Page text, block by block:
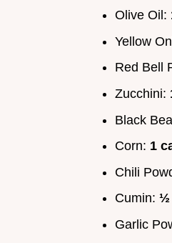
Olive Oil:
Yellow
Red Bell
Zucchini:
Black
Corn: 1
Chili
Cumin: ½
Garlic